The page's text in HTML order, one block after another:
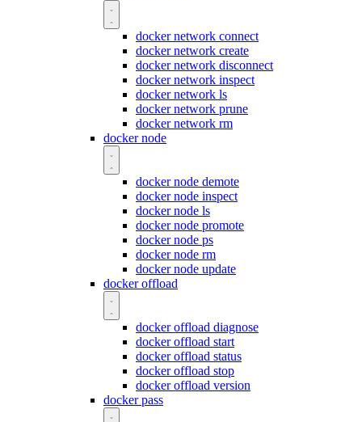
docker network connect
docker network create
docker network disconnect
docker network inspect
docker network ls
docker network prune
docker network rm
docker node
docker node demote
docker node inspect
docker node ls
docker node promote
docker node ps
docker node rm
docker node update
docker offload
docker offload diagnose
docker offload start
docker offload status
docker offload stop
docker offload version
docker pass